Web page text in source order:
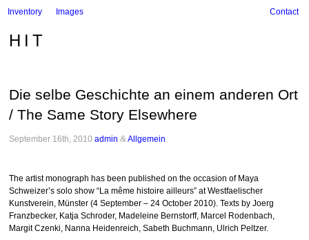
Inventory Images Contact
HIT
Die selbe Geschichte an einem anderen Ort
/ The Same Story Elsewhere
September 16th, 2010 admin &Allgemein
The artist monograph has been published on the occasion of Maya
Schweizer’s solo show “La même histoire ailleurs” at Westfaelischer
Kunstverein, Münster (4 September – 24 October 2010). Texts by Joerg
Franzbecker, Katja Schroder, Madeleine Bernstorff, Marcel Rodenbach,
Margit Czenki, Nanna Heidenreich, Sabeth Buchmann, Ulrich Peltzer.